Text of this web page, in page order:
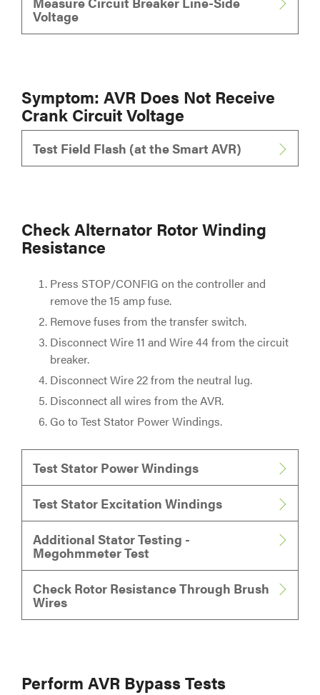
Voltage
Symptom: AVR Does Not Receive
Crank Circuit Voltage
Test Field Flash (at the Smart AVR)
Check Alternator Rotor Winding
Resistance
Press STOP/CONFIG on the controller and
remove the 15 amp fuse.
Remove fuses from the transfer switch.
Disconnect Wire 11 and Wire 44 from the circuit
breaker.
Disconnect Wire 22 from the neutral lug.
Disconnect all wires from the AVR.
Go to Test Stator Power Windings.
Test Stator Power Windings
Test Stator Excitation Windings
Additional Stator Testing -
Megohmmeter Test
Check Rotor Resistance Through Brush
Wires
Perform AVR Bypass Tests